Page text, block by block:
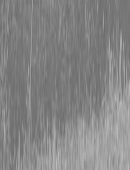
Financing
Parts Accounts
Shop Packages